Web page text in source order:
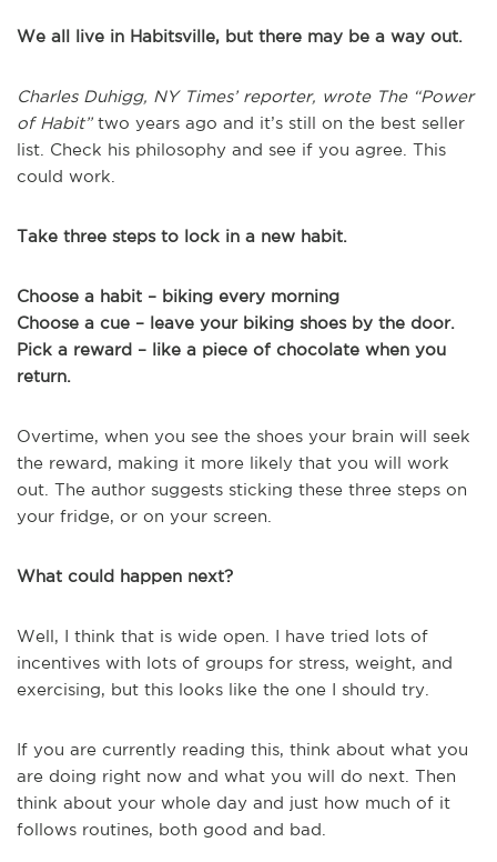
We all live in Habitsville, but there may be a way out.
Charles Duhigg, NY Times’ reporter, wrote The “Power
of Habit”two years ago and it’s still on the best seller
list. Check his philosophy and see if you agree. This
could work.
Take three steps to lock in a new habit.
Choose a habit – biking every morning
Choose a cue – leave your biking shoes by the door.
Pick a reward – like a piece of chocolate when you
return.
Overtime, when you see the shoes your brain will seek
the reward, making it more likely that you will work
out. The author suggests sticking these three steps on
your fridge, or on your screen.
What could happen next?
Well, I think that is wide open. I have tried lots of
incentives with lots of groups for stress, weight, and
exercising, but this looks like the one I should try.
If you are currently reading this, think about what you
are doing right now and what you will do next. Then
think about your whole day and just how much of it
follows routines, both good and bad.